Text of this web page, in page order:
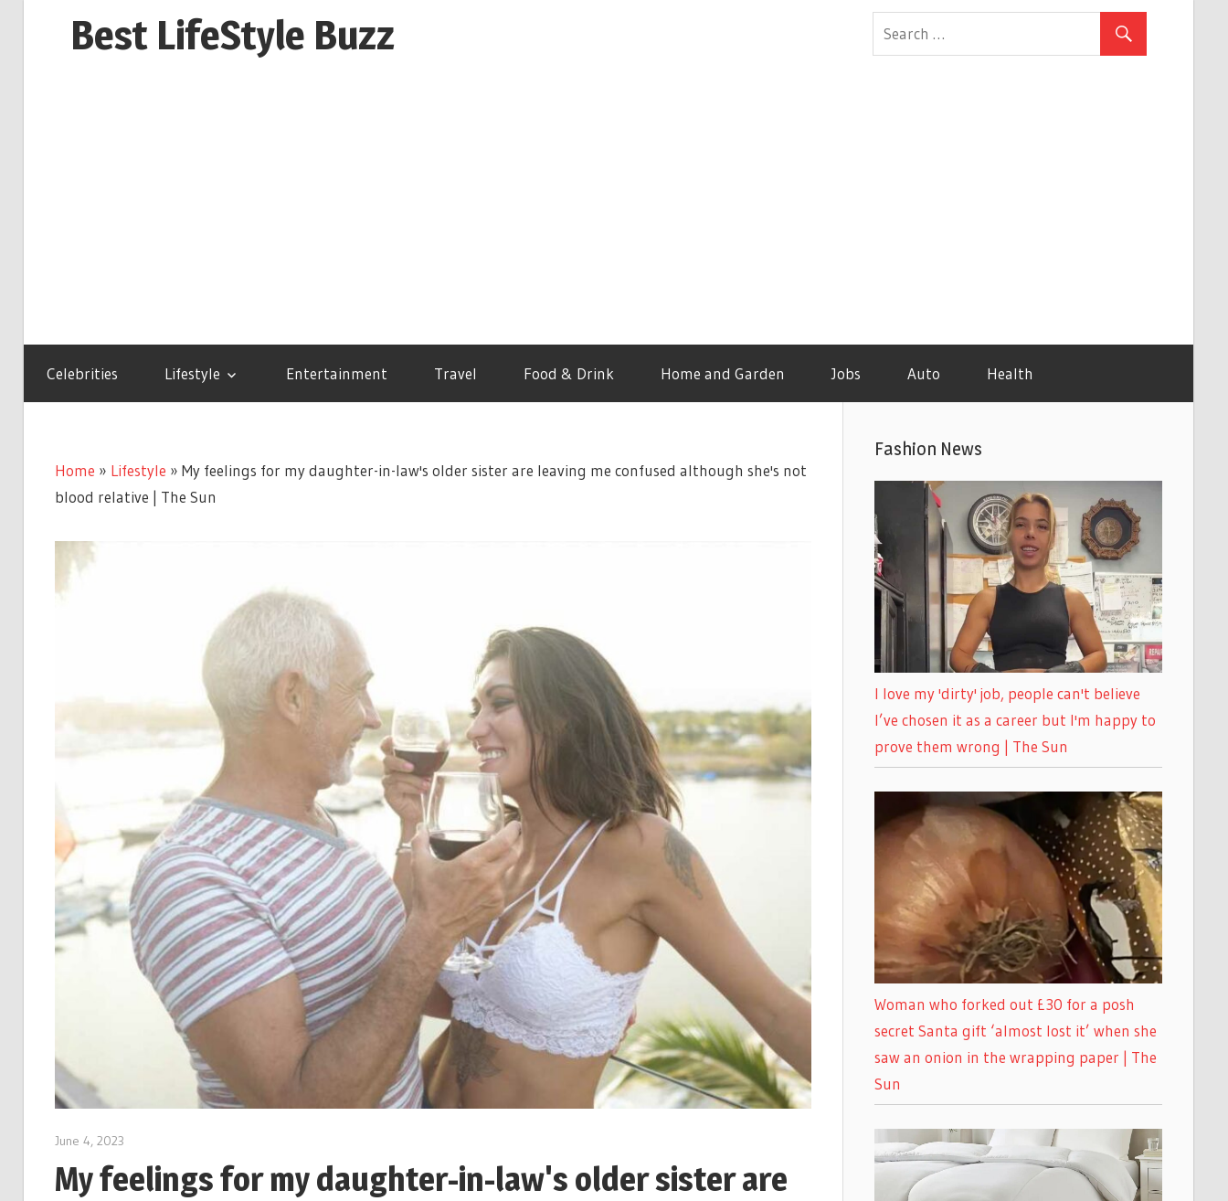
Best LifeStyle Buzz
Celebrities Lifestyle Entertainment Travel Food & Drink Home and Garden Jobs Auto Health
Home » Lifestyle » My feelings for my daughter-in-law's older sister are leaving me confused although she's not
blood relative | The Sun
June 4, 2023
My feelings for my daughter-in-law's older sister are
Fashion News
I love my 'dirty' job, people can't believe
I’ve chosen it as a career but I'm happy to
prove them wrong | The Sun
Woman who forked out £30 for a posh
secret Santa gift ‘almost lost it’ when she
saw an onion in the wrapping paper | The
Sun